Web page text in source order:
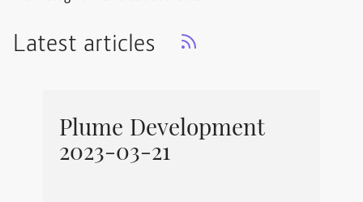
Latest articles
Plume Development
2023-03-21